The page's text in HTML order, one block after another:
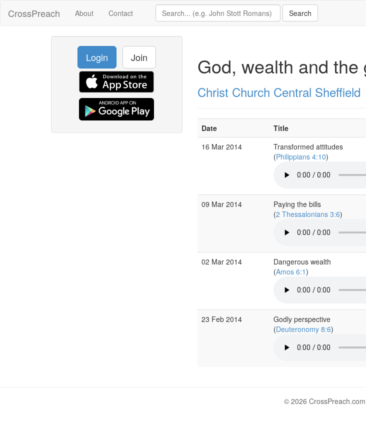
CrossPreach About Contact
Login Join God, wealth and the
Christ Church Central Sheffield
Date Title
16 Mar 2014
Transformed attitudes
(Philippians 4:10)
09 Mar 2014
Paying the bills
(2 Thessalonians 3:6)
02 Mar 2014
Dangerous wealth
(Amos 6:1)
23 Feb 2014
Godly perspective
(Deuteronomy 8:6)
© 2026 CrossPreach.com